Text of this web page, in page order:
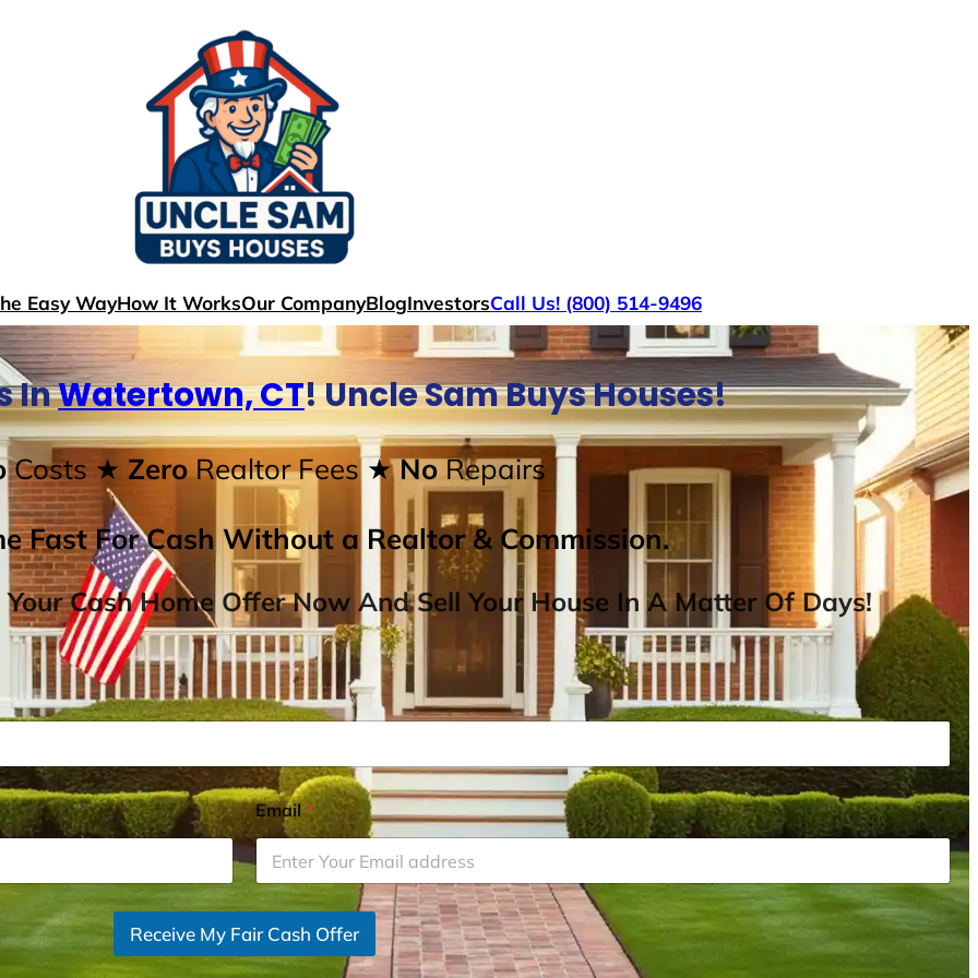
Easy WayHow It WorksOur CompanyBlogInvestorsCall Us! (800) 514-9496
InWatertown, CT! Uncle Sam Buys Houses!
Costs ★ ZeroRealtor Fees★ NoRepairs
Fast For Cash Without a Realtor & Commission.
Cash Home Offer Now And Sell Your House In A Matter Of Days!
Email*
Receive My Fair Cash Offer